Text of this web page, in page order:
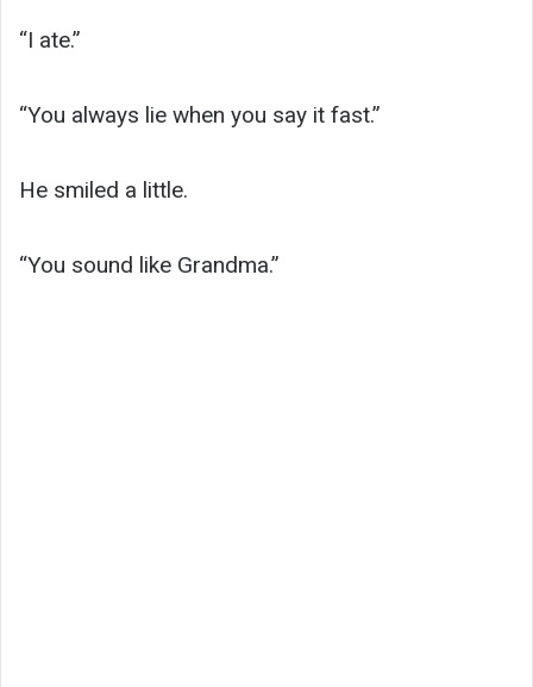
“I ate.”
“You always lie when you say it fast.”
He smiled a little.
“You sound like Grandma.”